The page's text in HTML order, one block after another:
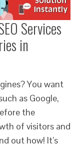
Services
in
You want
as Google,
the
of visitors and
out how! It’s